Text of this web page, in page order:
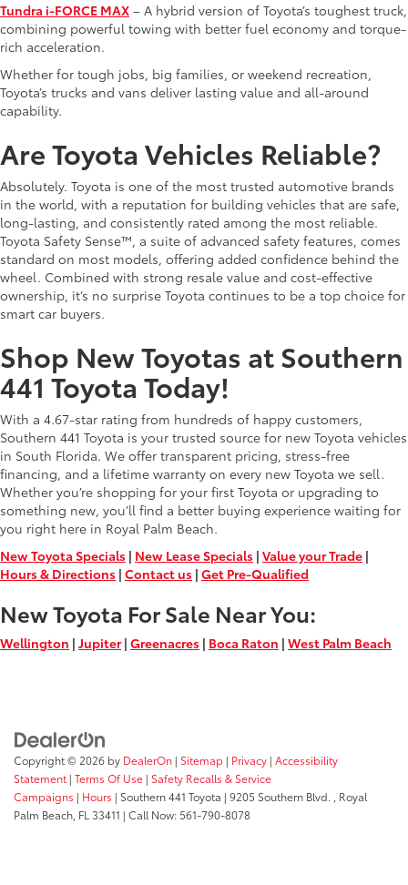
Tundra i-FORCE MAX – A hybrid version of Toyota’s toughest truck,
combining powerful towing with better fuel economy and torque-
rich acceleration.
Whether for tough jobs, big families, or weekend recreation,
Toyota’s trucks and vans deliver lasting value and all-around
capability.
Are Toyota Vehicles Reliable?
Absolutely. Toyota is one of the most trusted automotive brands
in the world, with a reputation for building vehicles that are safe,
long-lasting, and consistently rated among the most reliable.
Toyota Safety Sense™, a suite of advanced safety features, comes
standard on most models, offering added confidence behind the
wheel. Combined with strong resale value and cost-effective
ownership, it’s no surprise Toyota continues to be a top choice for
smart car buyers.
Shop New Toyotas at Southern
441 Toyota Today!
With a 4.67-star rating from hundreds of happy customers,
Southern 441 Toyota is your trusted source for new Toyota vehicles
in South Florida. We offer transparent pricing, stress-free
financing, and a lifetime warranty on every new Toyota we sell.
Whether you’re shopping for your first Toyota or upgrading to
something new, you’ll find a better buying experience waiting for
you right here in Royal Palm Beach.
New Toyota Specials | New Lease Specials | Value your Trade |
Hours & Directions | Contact us | Get Pre-Qualified
New Toyota For Sale Near You:
Wellington | Jupiter| Greenacres | Boca Raton | West Palm Beach
Copyright © 2026 by DealerOn | Sitemap | Privacy | Accessibility
Statement | Terms Of Use | Safety Recalls & Service
Campaigns | Hours | Southern 441 Toyota | 9205 Southern Blvd. ,
Royal
Palm Beach, FL 33411 | Call Now:561-790-8078